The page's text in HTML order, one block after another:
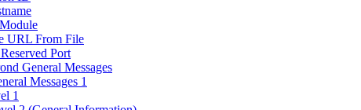
URL From File
Port
General Messages
Messages 1
1